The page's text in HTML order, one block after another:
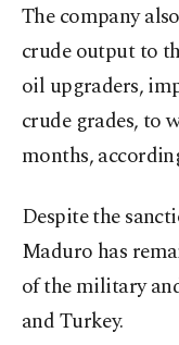
The company
crude output to
oil upgraders,
crude grades, to
months,
Despite the
Maduro has
of the military
and Turkey.